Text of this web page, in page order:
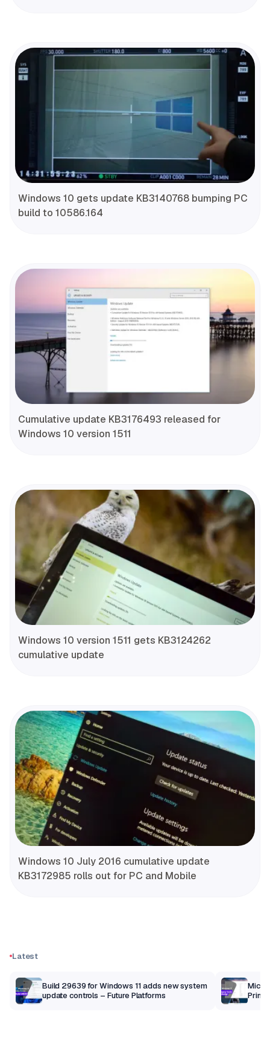
Windows 10 gets update KB3140768 bumping PC
build to 10586.164
Cumulative update KB3176493 released for
Windows 10 version 1511
Windows 10 version 1511 gets KB3124262
cumulative update
Windows 10 July 2016 cumulative update
KB3172985 rolls out for PC and Mobile
Latest
Build 29639 for Windows 11 adds new system
update controls – Future Platforms
Print